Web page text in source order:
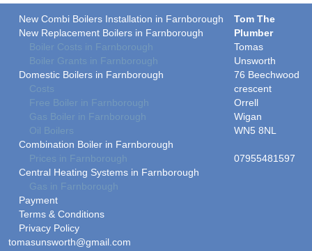
New Combi Boilers Installation in Farnborough
New Replacement Boilers in Farnborough
Boiler Costs in Farnborough
Boiler Grants in Farnborough
Domestic Boilers in Farnborough
Costs
Free Boiler in Farnborough
Gas Boiler in Farnborough
Oil Boilers
Combination Boiler in Farnborough
Prices in Farnborough
Central Heating Systems in Farnborough
Gas in Farnborough
Payment
Terms & Conditions
Privacy Policy
Tom The
Plumber
Tomas
Unsworth
76 Beechwood
crescent
Orrell
Wigan
WN5 8NL
07955481597
tomasunsworth@gmail.com